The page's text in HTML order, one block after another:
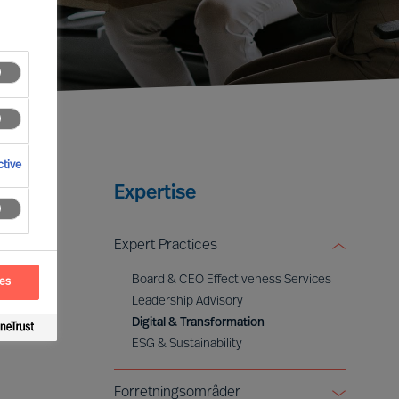
Expertise
Expert Practices
Board & CEO Effectiveness Services
Leadership Advisory
Digital & Transformation
ESG & Sustainability
Forretningsområder